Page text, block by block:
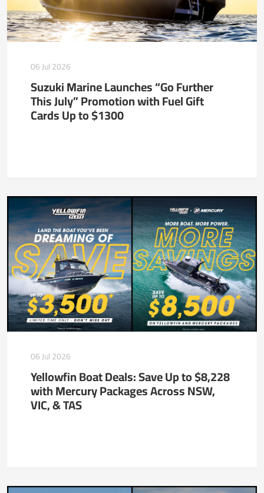
06 Jul 2026
Suzuki Marine Launches “Go Further
This July” Promotion with Fuel Gift
Cards Up to $1300
06 Jul 2026
Yellowfin Boat Deals: Save Up to $8,228
with Mercury Packages Across NSW,
VIC, & TAS